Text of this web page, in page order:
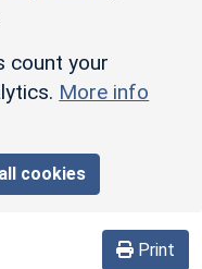
count your
More info
cookies
Print